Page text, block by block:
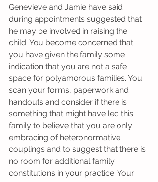
Genevieve and Jamie have said
during appointments suggested that
he may be involved in raising the
child. You become concerned that
you have given the family some
indication that you are not a safe
space for polyamorous families. You
scan your forms, paperwork and
handouts and consider if there is
something that might have led this
family to believe that you are only
embracing of heteronormative
couplings and to suggest that there is
no room for additional family
constitutions in your practice. Your